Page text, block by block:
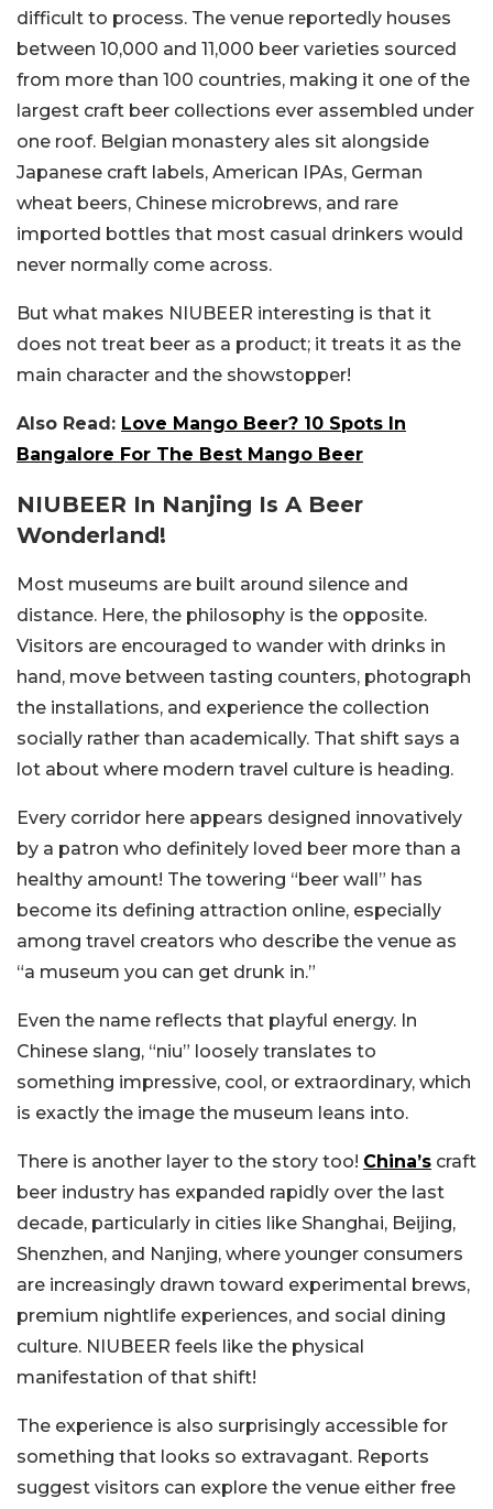
difficult to process. The venue reportedly houses
between 10,000 and 11,000 beer varieties sourced
from more than 100 countries, making it one of the
largest craft beer collections ever assembled under
one roof. Belgian monastery ales sit alongside
Japanese craft labels, American IPAs, German
wheat beers, Chinese microbrews, and rare
imported bottles that most casual drinkers would
never normally come across.
But what makes NIUBEER interesting is that it
does not treat beer as a product; it treats it as the
main character and the showstopper!
Also Read: Love Mango Beer? 10 Spots In
Bangalore For The Best Mango Beer
NIUBEER In Nanjing Is A Beer
Wonderland!
Most museums are built around silence and
distance. Here, the philosophy is the opposite.
Visitors are encouraged to wander with drinks in
hand, move between tasting counters, photograph
the installations, and experience the collection
socially rather than academically. That shift says a
lot about where modern travel culture is heading.
Every corridor here appears designed innovatively
by a patron who definitely loved beer more than a
healthy amount! The towering “beer wall” has
become its defining attraction online, especially
among travel creators who describe the venue as
“a museum you can get drunk in.”
Even the name reflects that playful energy. In
Chinese slang, “niu” loosely translates to
something impressive, cool, or extraordinary, which
is exactly the image the museum leans into.
There is another layer to the story too! China’s craft
beer industry has expanded rapidly over the last
decade, particularly in cities like Shanghai, Beijing,
Shenzhen, and Nanjing, where younger consumers
are increasingly drawn toward experimental brews,
premium nightlife experiences, and social dining
culture. NIUBEER feels like the physical
manifestation of that shift!
The experience is also surprisingly accessible for
something that looks so extravagant. Reports
suggest visitors can explore the venue either free